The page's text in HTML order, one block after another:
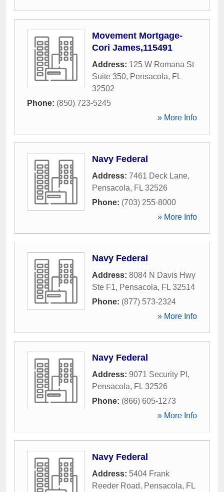
Movement Mortgage-
Cori James,115491
Address: 125 W Romana St
Suite 350, Pensacola, FL
32502
Phone: (850) 723-5245
» More Info
Navy Federal
Address: 7461 Deck Lane,
Pensacola, FL 32526
Phone: (703) 255-8000
» More Info
Navy Federal
Address: 8084 N Davis Hwy
Ste F1, Pensacola, FL 32514
Phone: (877) 573-2324
» More Info
Navy Federal
Address: 9071 Security Pl ,
Pensacola, FL 32526
Phone: (866) 605-1273
» More Info
Navy Federal
Address: 5404 Frank
Reeder Road, Pensacola, FL